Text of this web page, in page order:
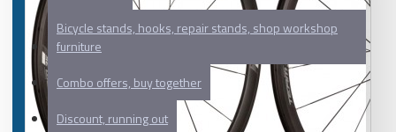
Bicycle stands, hooks, repair stands, shop workshop
furniture
Combo offers, buy together
Discount, running out